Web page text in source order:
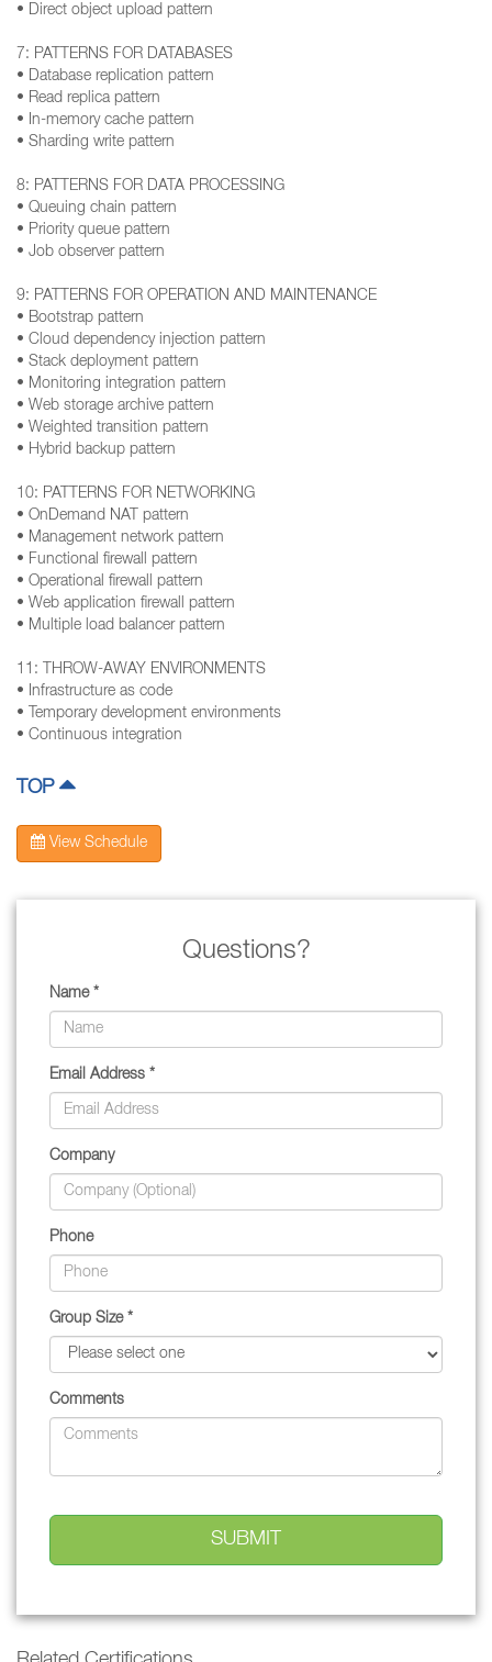
• Direct object upload pattern
7: PATTERNS FOR DATABASES
• Database replication pattern
• Read replica pattern
• In-memory cache pattern
• Sharding write pattern
8: PATTERNS FOR DATA PROCESSING
• Queuing chain pattern
• Priority queue pattern
• Job observer pattern
9: PATTERNS FOR OPERATION AND MAINTENANCE
• Bootstrap pattern
• Cloud dependency injection pattern
• Stack deployment pattern
• Monitoring integration pattern
• Web storage archive pattern
• Weighted transition pattern
• Hybrid backup pattern
10: PATTERNS FOR NETWORKING
• OnDemand NAT pattern
• Management network pattern
• Functional firewall pattern
• Operational firewall pattern
• Web application firewall pattern
• Multiple load balancer pattern
11: THROW-AWAY ENVIRONMENTS
• Infrastructure as code
• Temporary development environments
• Continuous integration
TOP
View Schedule
Questions?
Name *
Email Address *
Company
Phone
Group Size *
Comments